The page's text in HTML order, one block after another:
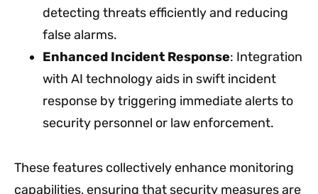
detecting threats efficiently and reducing
false alarms.
Enhanced Incident Response: Integration
with AI technology aids in swift incident
response by triggering immediate alerts to
security personnel or law enforcement.
These features collectively enhance monitoring
capabilities, ensuring that security measures are